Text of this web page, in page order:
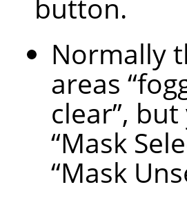
button.
Normally
areas “
clear”, but
“Mask
“Mask